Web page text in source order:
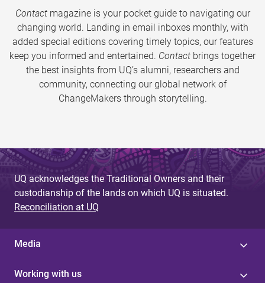
Contactmagazine is your pocket guide to navigating our
changing world. Landing in email inboxes monthly, with
added special editions covering timely topics, our features
keep you informed and entertained. Contact brings together
the best insights from UQ’s alumni, researchers and
community, connecting our global network of
ChangeMakers through storytelling.
UQ acknowledges the Traditional Owners and their
custodianship of the lands on which UQ is situated.
Reconciliation at UQ
Media
Working with us